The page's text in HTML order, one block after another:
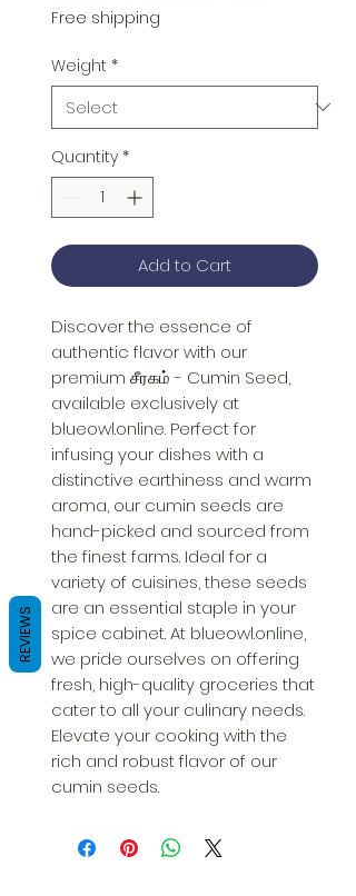
Free shipping
Weight *
Quantity *
Add to Cart
Discover the essence of
authentic flavor with our
premium சீரகம் - Cumin Seed,
available exclusively at
blueowl.online. Perfect for
infusing your dishes with a
distinctive earthiness and warm
aroma, our cumin seeds are
hand-picked and sourced from
the finest farms. Ideal for a
variety of cuisines, these seeds
are an essential staple in your
spice cabinet. At blueowl.online,
we pride ourselves on offering
fresh, high-quality groceries that
cater to all your culinary needs.
Elevate your cooking with the
rich and robust flavor of our
cumin seeds.
REVIEWS